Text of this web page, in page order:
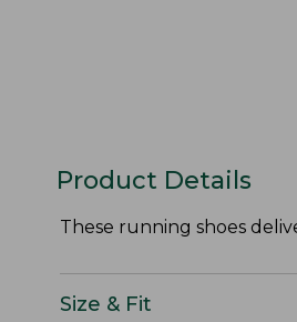
Product Details
These running shoes
Size & Fit